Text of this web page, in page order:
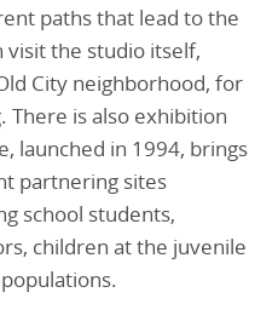
paths that lead to the
visit the studio itself,
City neighborhood, for
There is also exhibition
launched in 1994, brings
partnering sites
school students,
children at the juvenile